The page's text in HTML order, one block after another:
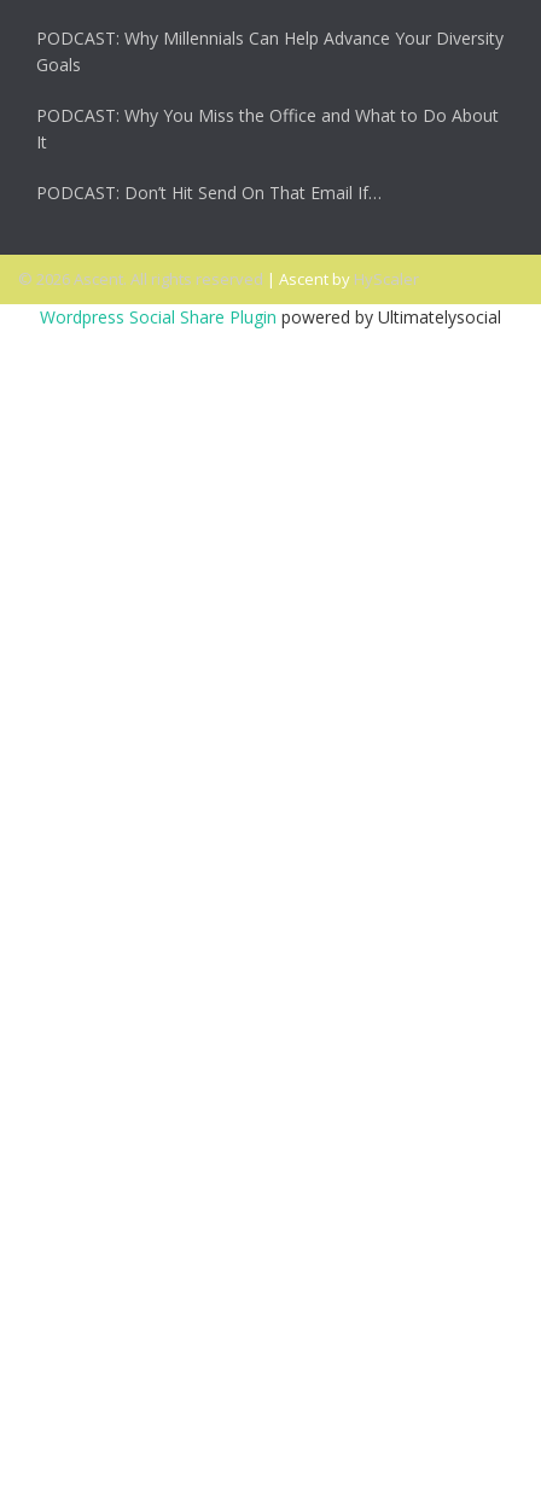
PODCAST: Why Millennials Can Help Advance Your Diversity
Goals
PODCAST: Why You Miss the Office and What to Do About
It
PODCAST: Don’t Hit Send On That Email If…
© 2026 Ascent. All rights reserved | Ascent by HyScaler
Wordpress Social Share Plugin powered by Ultimatelysocial